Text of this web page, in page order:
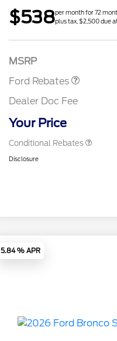
$538per month for 72
plus tax, $2,500 due
MSRP
Ford Rebates
Dealer Doc Fee
Your Price
Conditional Rebates
Reward
2026 College Student
Exclusive Cash Reward Pgm.
2026 First Responder Recognition
Disclosure
5.84 % APR